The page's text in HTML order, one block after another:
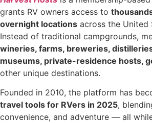
grants RV owners access to
overnight locations across the United
Instead of traditional campgrounds,
wineries, farms, breweries,
museums, private-residence hosts,
other unique destinations.
Founded in 2010, the platform has
travel tools for RVers in 2025,
convenience, and adventure — all